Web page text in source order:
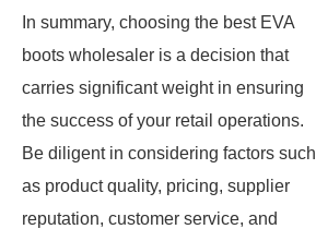
In summary, choosing the best EVA
boots wholesaler is a decision that
carries significant weight in ensuring
the success of your retail operations.
Be diligent in considering factors such
as product quality, pricing, supplier
reputation, customer service, and